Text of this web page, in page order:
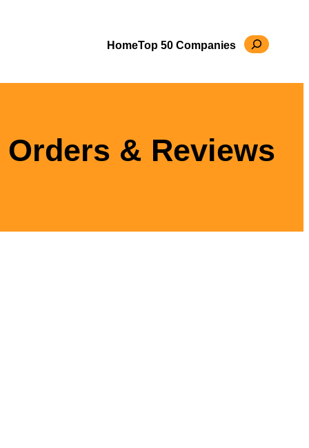
HomeTop 50 Companies Search
& Reviews